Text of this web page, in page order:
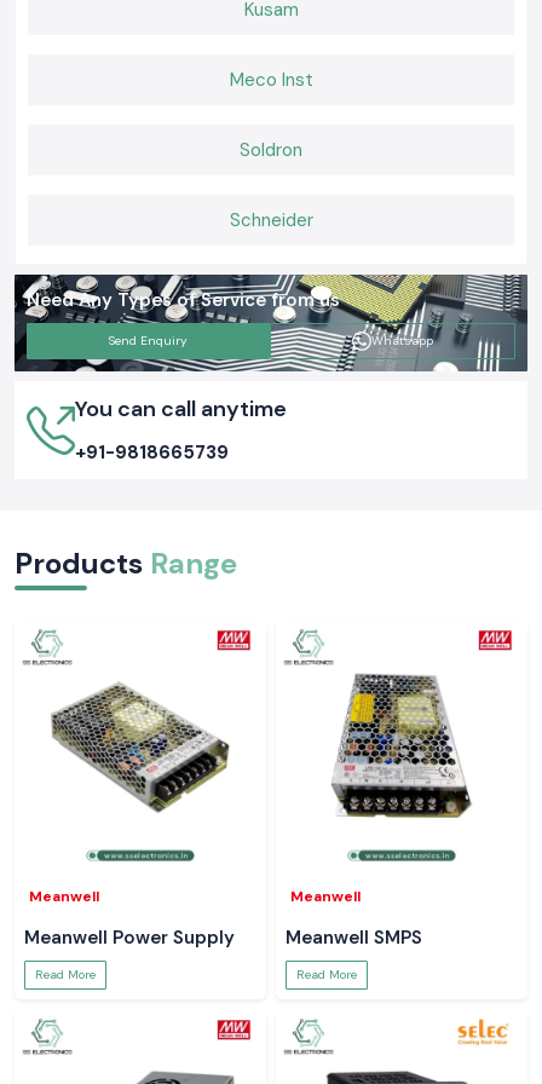
Kusam
Meco Inst
Soldron
Schneider
Need Any Types of Service from us
Send Enquiry Whatsapp
You can call anytime
+91-9818665739
Products Range
Meanwell
Meanwell Power Supply
Read More
Meanwell
Meanwell SMPS
Read More